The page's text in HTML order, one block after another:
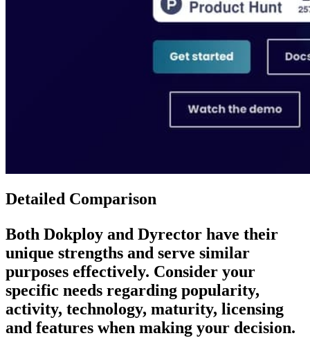
Detailed Comparison
Both Dokploy and Dyrector have their
unique strengths and serve similar
purposes effectively. Consider your
specific needs regarding popularity,
activity, technology, maturity, licensing
and features when making your decision.